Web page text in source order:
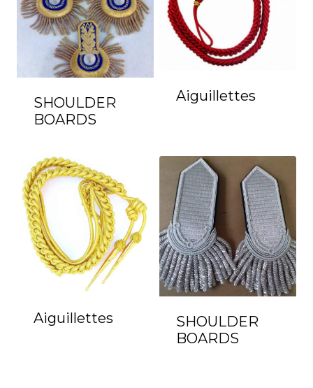
SHOULDER
BOARDS
Aiguillettes
Aiguillettes
SHOULDER
BOARDS